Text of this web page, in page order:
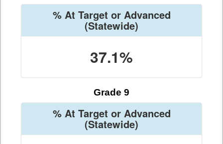
% At Target or Advanced
(Statewide)
37.1%
Grade 9
% At Target or Advanced
(Statewide)